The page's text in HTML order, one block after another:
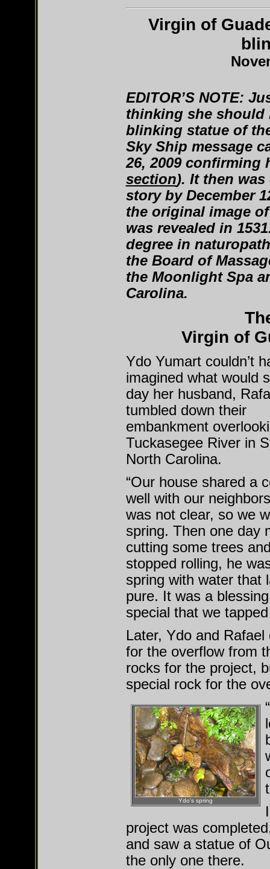
Virgin of
EDITOR’S NOTE:
thinking she should
blinking statue of
Sky Ship message
26, 2009 confirming
section). It then
story by December
the original image
was revealed in
degree in
the Board of
the Moonlight Spa
Carolina.
Virgin of
Ydo Yumart couldn’t
imagined what would
day her husband,
tumbled down their
embankment
Tuckasegee River in
North Carolina.
“Our house shared a
well with our
was not clear, so we
spring. Then one day
cutting some trees
stopped rolling, he
spring with water that
pure. It was a
special that we
Later, Ydo and
for the overflow from
rocks for the project,
special rock for the
Ydo's spring
project was
and saw a statue of
the only one there.